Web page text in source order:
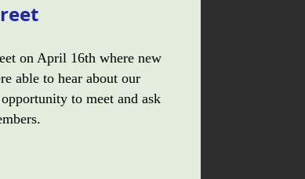
on April 16th where new
able to hear about our
to meet and ask